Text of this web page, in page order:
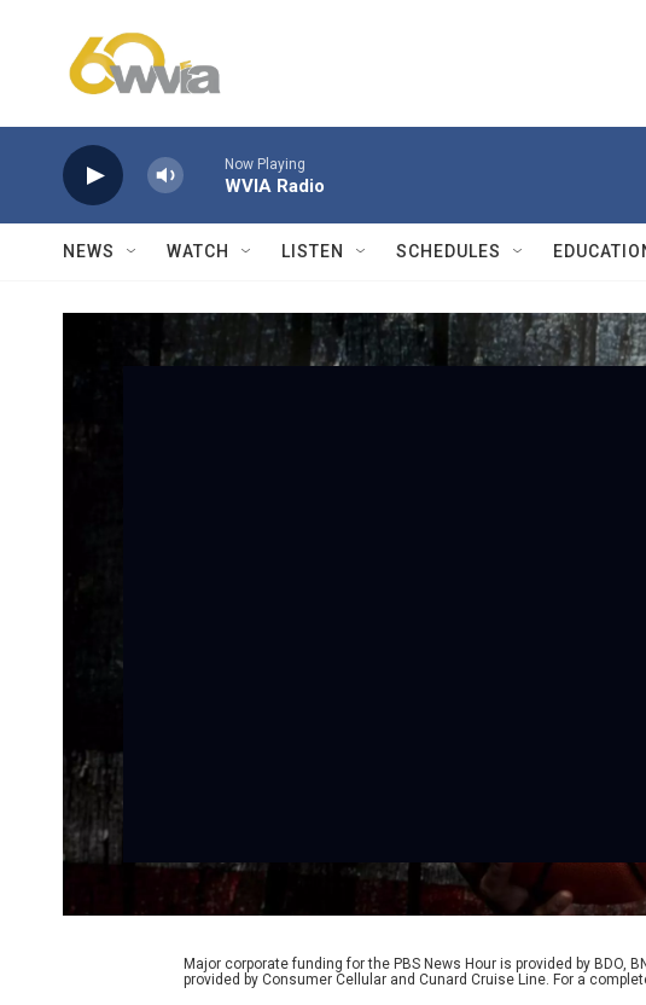
Now Playing
WVIA Radio
NEWS WATCH LISTEN SCHEDULES
Major corporate funding for the PBS News Hour is provided by BDO,
provided by Consumer Cellular and Cunard Cruise Line. For a